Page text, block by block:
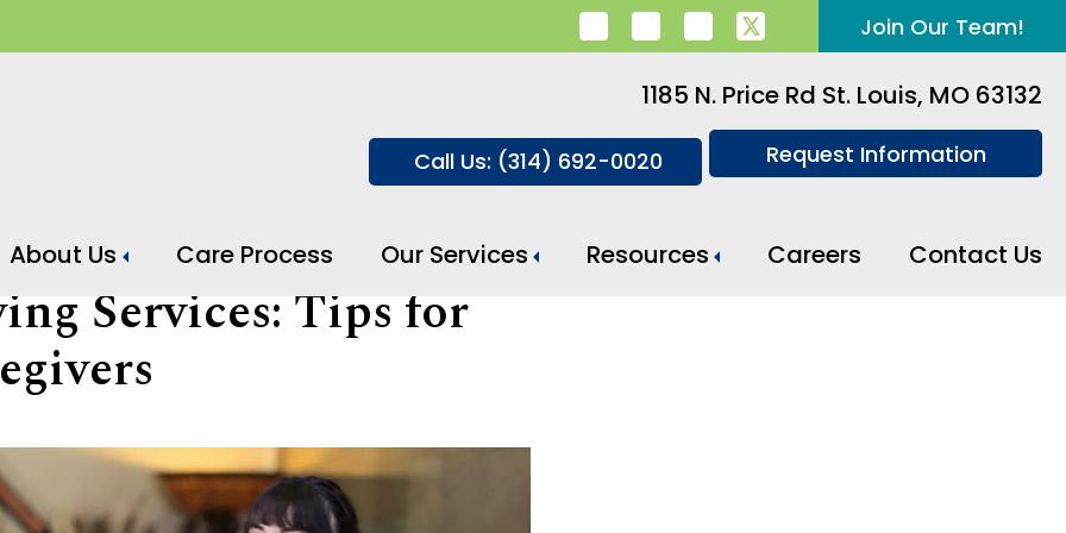
Join Our Team!
1185 N. Price Rd St. Louis, MO 63132
Call Us: (314) 692-0020 Request Information
About Us Care Process Our Services Resources Careers Contact Us
Services: Tips for